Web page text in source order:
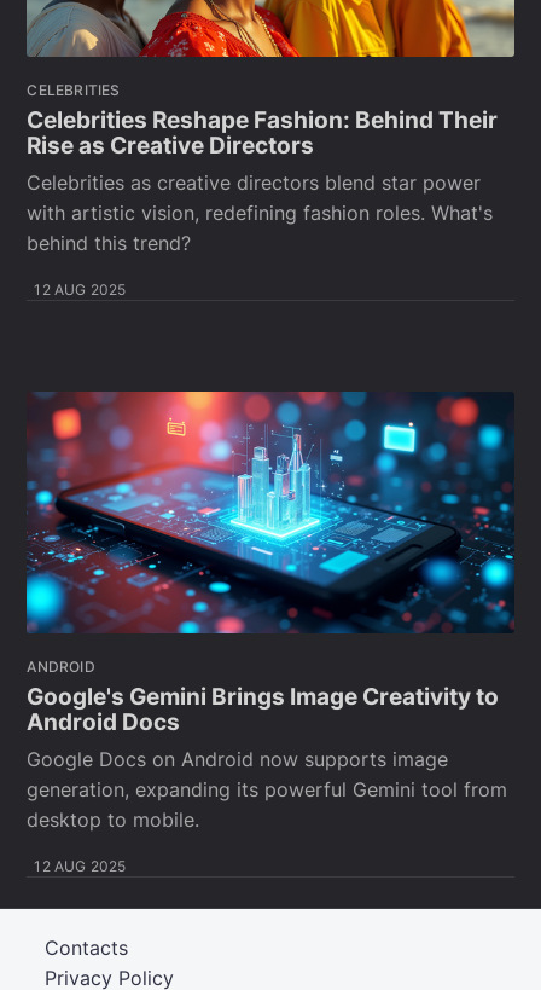
CELEBRITIES
Celebrities Reshape Fashion: Behind Their
Rise as Creative Directors
Celebrities as creative directors blend star power
with artistic vision, redefining fashion roles. What's
behind this trend?
12 AUG 2025
ANDROID
Google's Gemini Brings Image Creativity to
Android Docs
Google Docs on Android now supports image
generation, expanding its powerful Gemini tool from
desktop to mobile.
12 AUG 2025
Privacy Policy
Contacts